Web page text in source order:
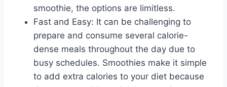
smoothie, the options are limitless.
Fast and Easy: It can be challenging to
prepare and consume several calorie-
dense meals throughout the day due to
busy schedules. Smoothies make it simple
to add extra calories to your diet because